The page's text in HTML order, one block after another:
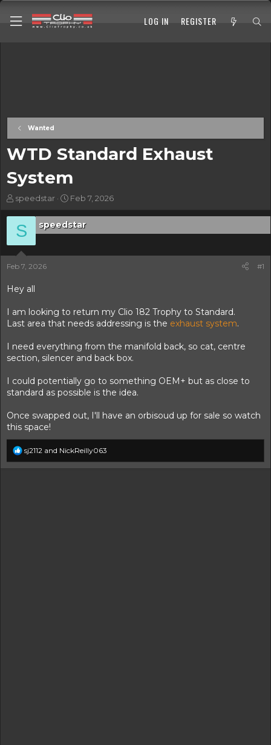
LOG IN REGISTER
Wanted
WTD Standard Exhaust
System
T
r
e
d
s
e
r
speedstar
S
a
r
Feb 7, 2026
S speedstar
Feb 7, 2026 #1
Hey all
I am looking to return my Clio 182 Trophy to Standard.
Last area that needs addressing is the exhaust system.
I need everything from the manifold back, so cat, centre
section, silencer and back box.
I could potentially go to something OEM+ but as close to
standard as possible is the idea.
Once swapped out, I'll have an orbisoud up for sale so watch
this space!
R
e
a
sj2112 and NickReilly063